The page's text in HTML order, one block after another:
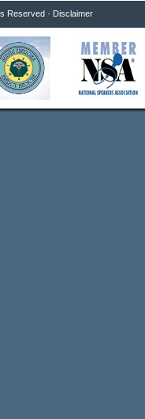
Reserved · Disclaimer